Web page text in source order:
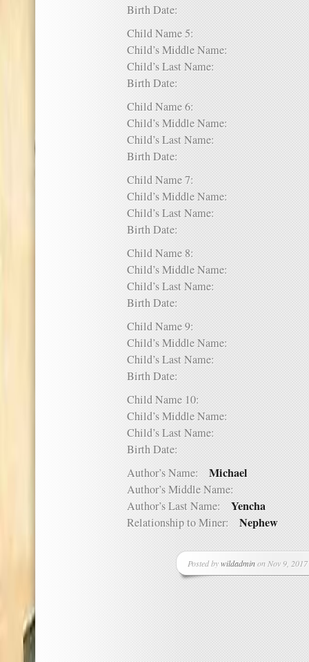
Birth Date:
Child Name 5:
Child’s Middle Name:
Child’s Last Name:
Birth Date:
Child Name 6:
Child’s Middle Name:
Child’s Last Name:
Birth Date:
Child Name 7:
Child’s Middle Name:
Child’s Last Name:
Birth Date:
Child Name 8:
Child’s Middle Name:
Child’s Last Name:
Birth Date:
Child Name 9:
Child’s Middle Name:
Child’s Last Name:
Birth Date:
Child Name 10:
Child’s Middle Name:
Child’s Last Name:
Birth Date:
Author’s Name: Michael
Author’s Middle Name:
Author’s Last Name: Yencha
Relationship to Miner: Nephew
Posted bywildadminon Nov 9,